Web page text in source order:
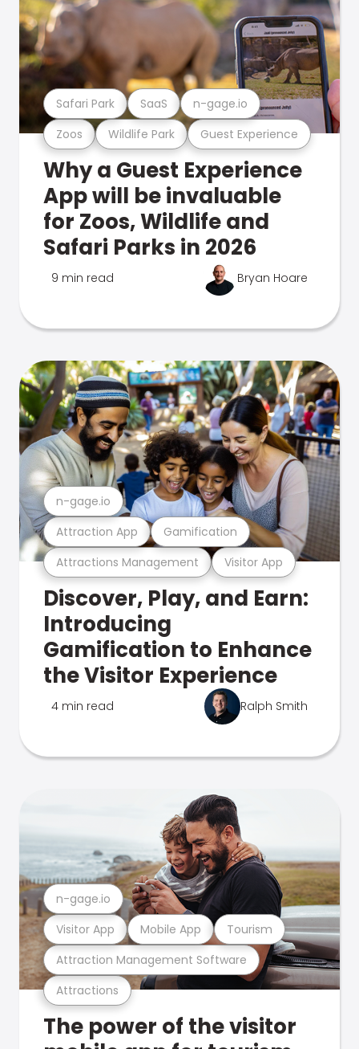
Zoos Wildlife Park Guest Experience
Safari Park SaaS n-gage.io
Why a Guest Experience
App will be invaluable
for Zoos, Wildlife and
Safari Parks in 2026
9 min read Bryan Hoare
Attractions Management Visitor App
Attraction App Gamification
n-gage.io
Discover, Play, and Earn:
Introducing
Gamification to Enhance
the Visitor Experience
4 min read Ralph Smith
Attractions
Attraction Management Software
Visitor App Mobile App Tourism
n-gage.io
The power of the visitor